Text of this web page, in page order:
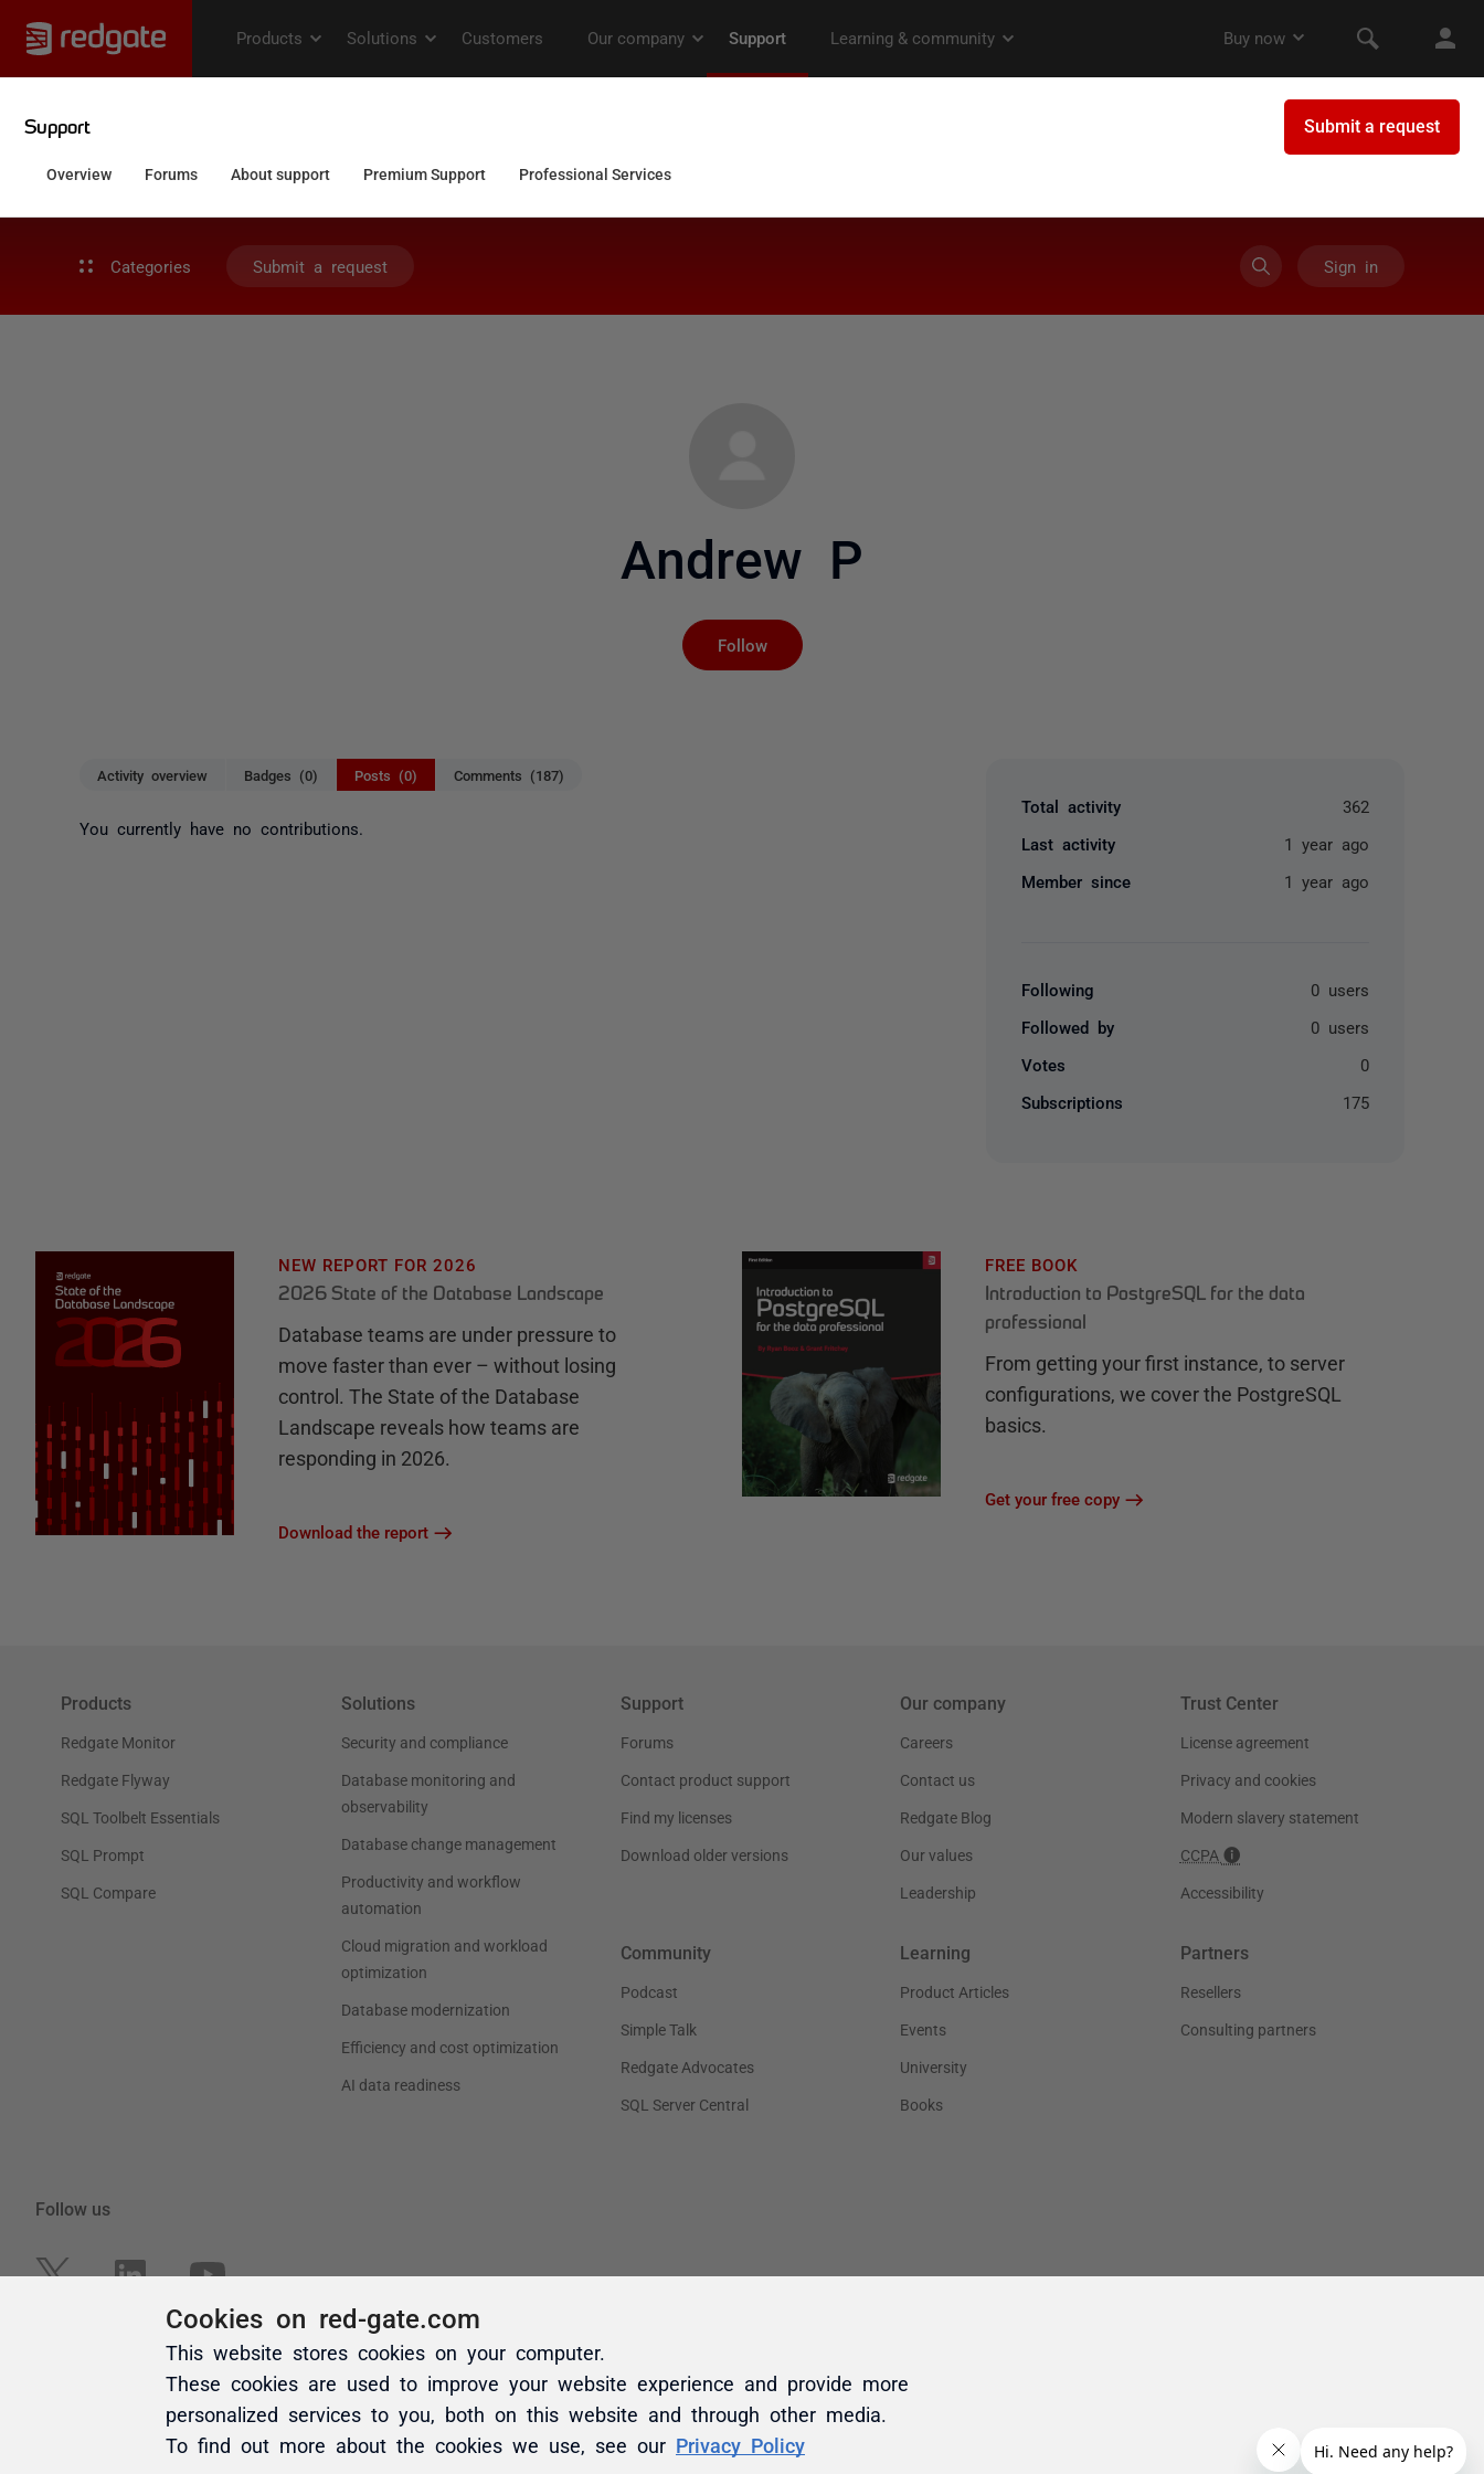
Categories Submit a request Sign in
Andrew P
Follow
Activity overview Badges (0) Posts (0) Comments (187)
You currently have no contributions.
Total activity 362
Last activity 1 year ago
Member since 1 year ago
Following 0 users
Followed by 0 users
Votes 0
Subscriptions 175
Cookies on red-gate.com
This website stores cookies on your computer.
These cookies are used to improve your website experience and provide more
personalized services to you, both on this website and through other media.
To find out more about the cookies we use, see our Privacy Policy